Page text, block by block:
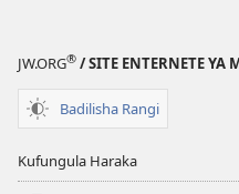
JW.ORG® / SITE ENTERNETE YA
Badilisha Rangi
Kufungula Haraka